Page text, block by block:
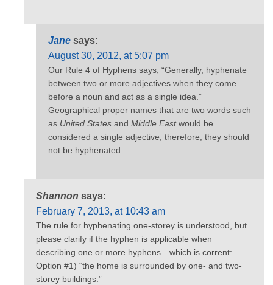
Jane says:
August 30, 2012, at 5:07 pm
Our Rule 4 of Hyphens says, “Generally, hyphenate
between two or more adjectives when they come
before a noun and act as a single idea.”
Geographical proper names that are two words such
as United States and Middle Eastwould be
considered a single adjective, therefore, they should
not be hyphenated.
Shannon says:
February 7, 2013, at 10:43 am
The rule for hyphenating one-storey is understood, but
please clarify if the hyphen is applicable when
describing one or more hyphens…which is corrent:
Option #1) “the home is surrounded by one- and two-
storey buildings.”